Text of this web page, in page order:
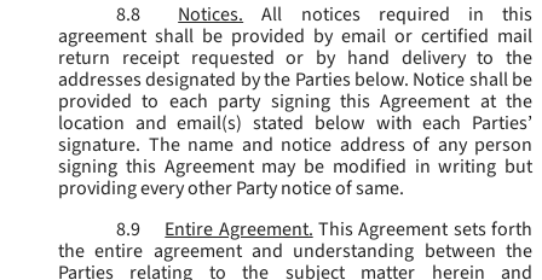
8.8
Notices.
All notices required in this
agreement shall be provided by email or certified mail
return receipt requested or by hand delivery to the
addresses designated by the Parties below. Notice shall be
provided to each party signing this Agreement at the
location and email(s) stated below with each Parties’
signature. The name and notice address of any person
signing this Agreement may be modified in writing but
providing every other Party notice of same.
8.9
Entire Agreement. This Agreement sets forth
the entire agreement and understanding between the
Parties relating to the subject matter herein and